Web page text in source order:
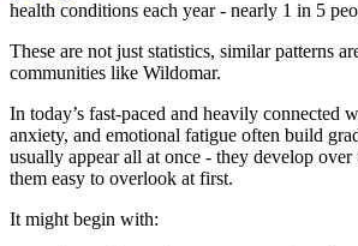
health conditions each year - nearly 1 in 5
These are not just statistics, similar patterns
communities like Wildomar.
In today’s fast-paced and heavily connected
anxiety, and emotional fatigue often build
usually appear all at once - they develop
them easy to overlook at first.
It might begin with: